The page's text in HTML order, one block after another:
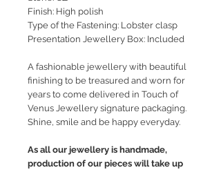
Finish: High polish
Type of the Fastening: Lobster clasp
Presentation Jewellery Box: Included
A fashionable jewellery with beautiful
finishing to be treasured and worn for
years to come delivered in Touch of
Venus Jewellery signature packaging.
Shine, smile and be happy everyday.
As all our jewellery is handmade,
production of our pieces will take up